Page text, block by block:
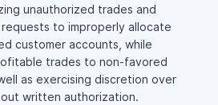
unauthorized trades and
to improperly allocate
customer accounts, while
trades to non-favored
as exercising discretion over
written authorization.